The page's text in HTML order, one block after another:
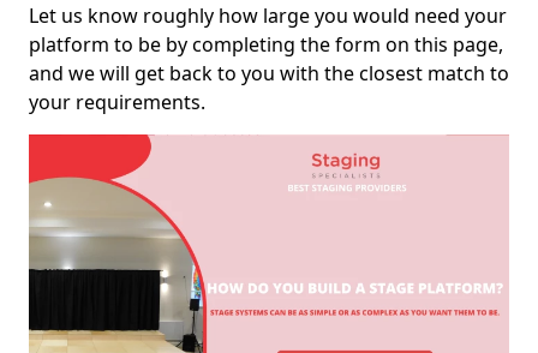
Let us know roughly how large you would need your
platform to be by completing the form on this page,
and we will get back to you with the closest match to
your requirements.